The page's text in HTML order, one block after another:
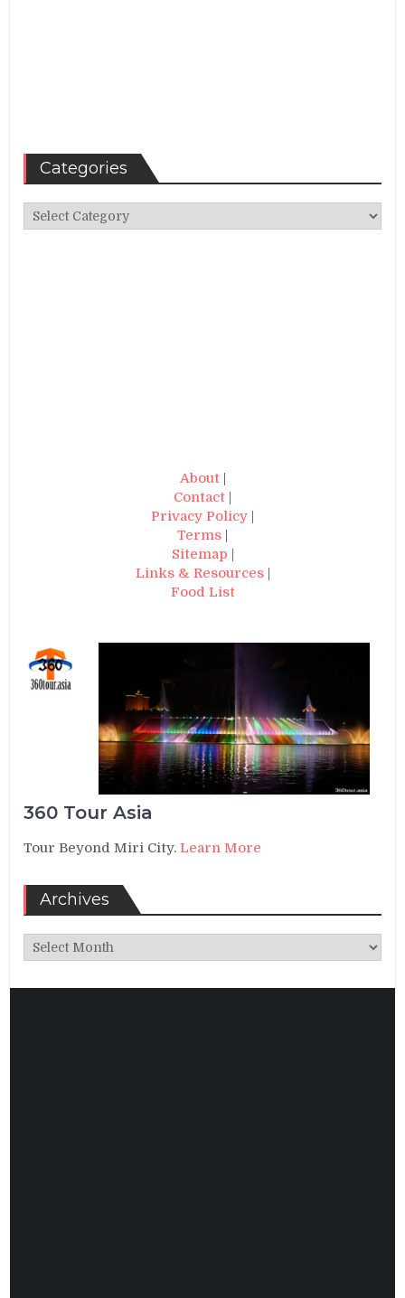
Categories
Categories
About|
Contact |
Privacy Policy |
Terms |
Sitemap |
Links & Resources|
Food List
360 Tour Asia
Tour Beyond Miri City.Learn More
Archives
Archives